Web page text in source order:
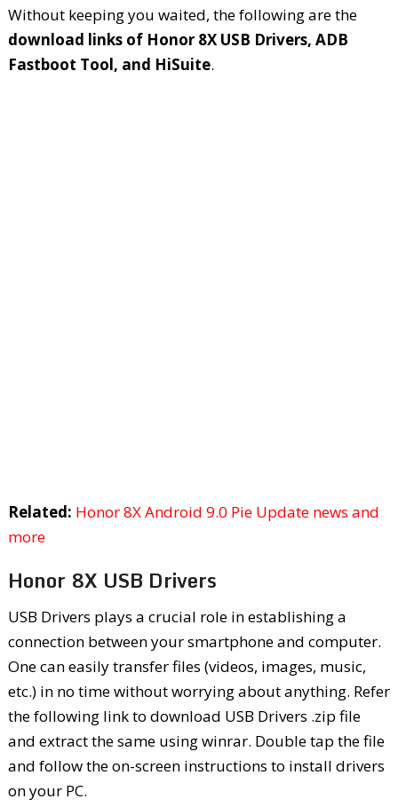
Without keeping you waited, the following are the
download links of Honor 8X USB Drivers, ADB
Fastboot Tool, and HiSuite.
Related: Honor 8X Android 9.0 Pie Update news and
more
Honor 8X USB Drivers
USB Drivers plays a crucial role in establishing a
connection between your smartphone and computer.
One can easily transfer files (videos, images, music,
etc.) in no time without worrying about anything. Refer
the following link to download USB Drivers .zip file
and extract the same using winrar. Double tap the file
and follow the on-screen instructions to install drivers
on your PC.